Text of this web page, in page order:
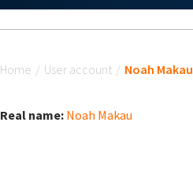
Home / User account / Noah Makau
Real name: Noah Makau